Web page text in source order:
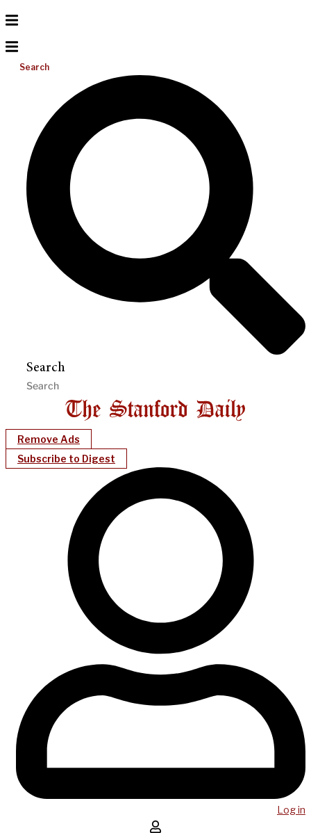
Search
Search
Remove Ads
Subscribe to Digest
Log in